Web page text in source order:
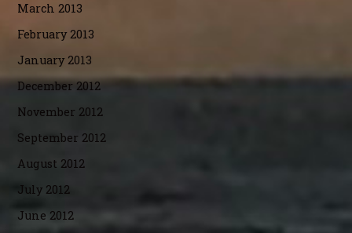
March 2013
February 2013
January 2013
December 2012
November 2012
September 2012
August 2012
July 2012
June 2012